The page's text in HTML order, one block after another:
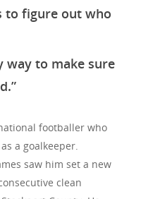
to figure out who
way to make sure
footballer who
a goalkeeper.
saw him set a new
clean